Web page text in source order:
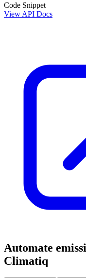
Code Snippet
View API Docs
Automate
Climatiq